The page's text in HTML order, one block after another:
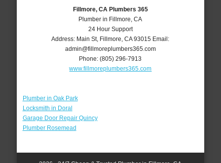
Fillmore, CA Plumbers 365
Plumber in Fillmore, CA
24 Hour Support
Address: Main St, Fillmore ,CA 93015 Email:
admin@fillmoreplumbers365.com
Phone:(805) 296-7913
www.fillmoreplumbers365.com
Plumber in Oak Park
Locksmith in Doral
Garage Door Repair Quincy
Plumber Rosemead